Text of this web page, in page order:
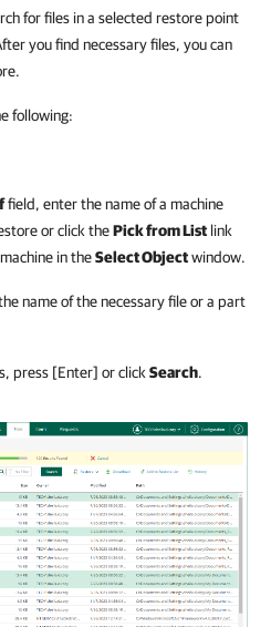
for files in a selected restore point
you find necessary files, you can
following:
field, enter the name of a machine
or click thePick from List link
in theSelect Objectwindow.
name of the necessary file or a part
press [Enter] or click Search.